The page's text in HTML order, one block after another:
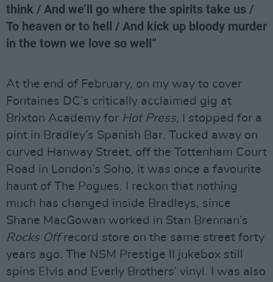
think / And we’ll go where the spirits take us /
To heaven or to hell / And kick up bloody murder
in the town we love so well”
At the end of February, on my way to cover
Fontaines DC’s critically acclaimed gig at
Brixton Academy for Hot Press, I stopped for a
pint in Bradley’s Spanish Bar. Tucked away on
curved Hanway Street, off the Tottenham Court
Road in London’s Soho, it was once a favourite
haunt of The Pogues. I reckon that nothing
much has changed inside Bradleys, since
Shane MacGowan worked in Stan Brennan’s
Rocks Offrecord store on the same street forty
years ago. The NSM Prestige II jukebox still
spins Elvis and Everly Brothers’ vinyl. I was also